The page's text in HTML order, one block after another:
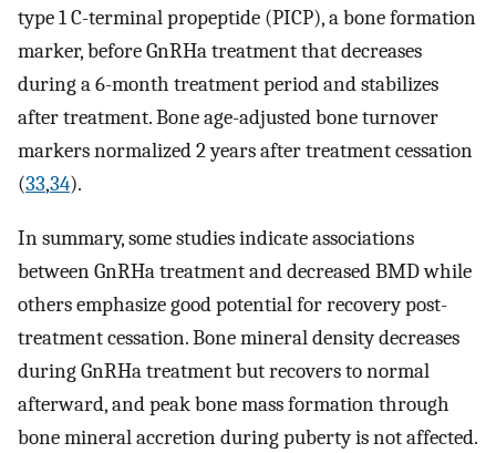
type 1 C-terminal propeptide (PICP), a bone formation
marker, before GnRHa treatment that decreases
during a 6-month treatment period and stabilizes
after treatment. Bone age-adjusted bone turnover
markers normalized 2 years after treatment cessation
(33,34).
In summary, some studies indicate associations
between GnRHa treatment and decreased BMD while
others emphasize good potential for recovery post-
treatment cessation. Bone mineral density decreases
during GnRHa treatment but recovers to normal
afterward, and peak bone mass formation through
bone mineral accretion during puberty is not affected.